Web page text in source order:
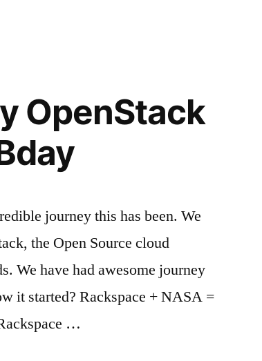
OpenStack
journey this has been. We
the Open Source cloud
We have had awesome journey
started? Rackspace + NASA =
…